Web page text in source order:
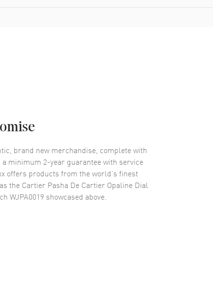
brand new merchandise, complete with
minimum 2-year guarantee with service
offers products from the world’s finest
the Cartier Pasha De Cartier Opaline Dial
WJPA0019 showcased above.